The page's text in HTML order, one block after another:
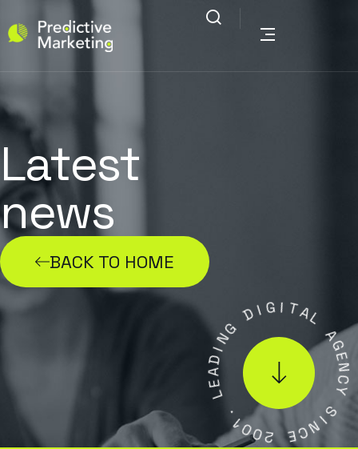
Latest
news
BACK TO HOME
L
E
A
D
I
NG
D I G ITAL
A
G
E
N
C
Y
S
I
N
C
E
2
0
0
1